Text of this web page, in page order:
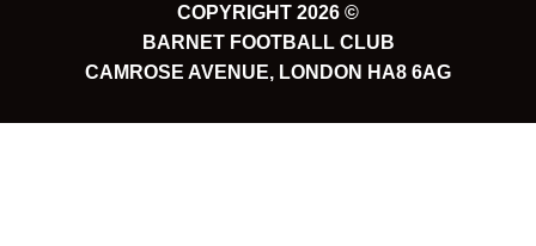
COPYRIGHT 2026 ©
BARNET FOOTBALL CLUB
CAMROSE AVENUE, LONDON HA8 6AG